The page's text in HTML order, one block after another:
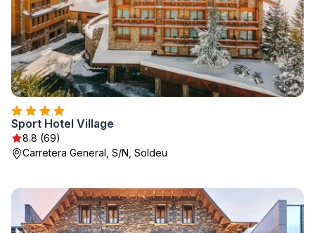
Sport Hotel Village
8.8 (69)
Carretera General, S/N, Soldeu